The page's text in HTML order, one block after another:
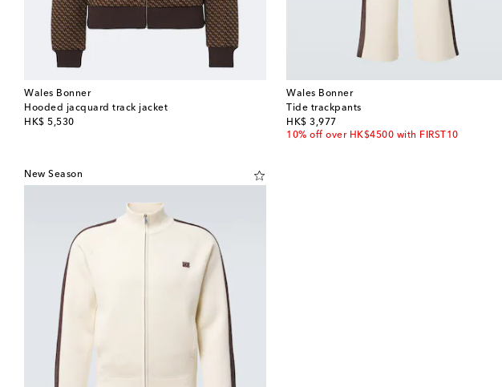
Wales Bonner
Hooded jacquard track jacket
HK$ 5,530
original price
Wales Bonner
Tide trackpants
HK$ 3,977
original price
10% off over HK$4500 with FIRST10
New Season